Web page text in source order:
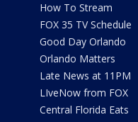
How To Stream
FOX 35 TV Schedule
Good Day Orlando
Orlando Matters
Late News at 11PM
LIveNow from FOX
Central Florida Eats